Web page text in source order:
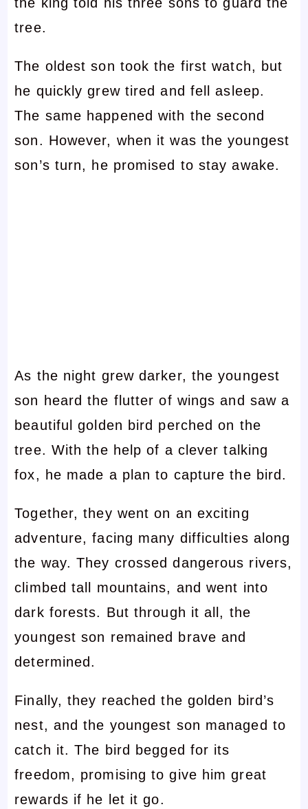
tree.
The oldest son took the first watch, but
he quickly grew tired and fell asleep.
The same happened with the second
son. However, when it was the youngest
son’s turn, he promised to stay awake.
As the night grew darker, the youngest
son heard the flutter of wings and saw a
beautiful golden bird perched on the
tree. With the help of a clever talking
fox, he made a plan to capture the bird.
Together, they went on an exciting
adventure, facing many difficulties along
the way. They crossed dangerous rivers,
climbed tall mountains, and went into
dark forests. But through it all, the
youngest son remained brave and
determined.
Finally, they reached the golden bird’s
nest, and the youngest son managed to
catch it. The bird begged for its
freedom, promising to give him great
rewards if he let it go.